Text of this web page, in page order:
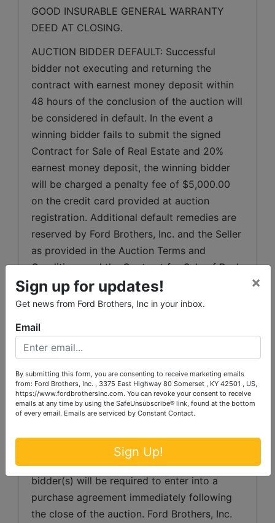
GOOD INSURABLE GENERAL WARRANTY
DEED AT CLOSING.
AUCTION BIDDER DEFAULT: Successful
bidder not executing and returning the
contract with earnest money deposit within
48 hours of the conclusion of the auction will
be considered in default. In the event a
winning bidder fails to submit the signed
Contract for Sale of Real Estate and 20%
earnest money deposit, the winning bidder
will be charged a penalty fee of $5,000.00
on the credit card provided at auction
registration. Additional default remedies are
reserved by Ford Brothers, Inc. and the Seller
as provided in the Auction Terms and
Conditions and the Contract for Sale of Real
Estate. Ford Brothers, Inc. reserves the right
to sell to the second-highest bidder in the
comply with the terms of the sale.
Any dispute between Ford Brothers, Inc, its
Agents or Representatives and the Buyer(s)
will be tried in a court of jurisdiction in
Pulaski County, Kentucky.  By bidding on the
conditions set forth.
Acceptance of Bid Prices: Successful
bidder(s) will be required to enter into a
purchase agreement immediately following
the close of the auction. Ford Brothers, Inc.
Sign up for updates!
Get news from Ford Brothers, Inc in your inbox.
×
Email
By submitting this form, you are consenting to receive marketing emails
from: Ford Brothers, Inc. , 3375 East Highway 80 Somerset , KY 42501 , US,
https://www.fordbrothersinc.com. You can revoke your consent to receive
emails at any time by using the SafeUnsubscribe® link, found at the bottom
of every email. Emails are serviced by Constant Contact.
Sign Up!